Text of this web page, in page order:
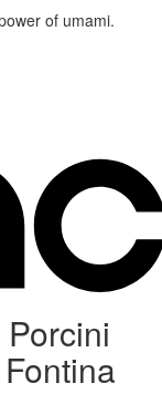
of umami.